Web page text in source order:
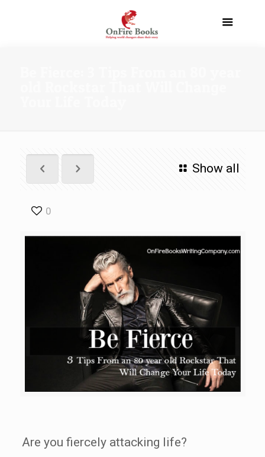
Show all
0
Are you fiercely attacking life?